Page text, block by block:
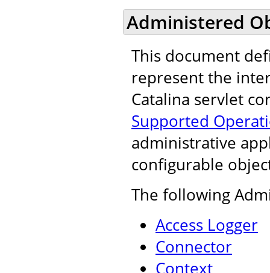
Administered
This document
represent the
Catalina servlet
Supported
administrative
configurable
The following
Access Logger
Connector
Context